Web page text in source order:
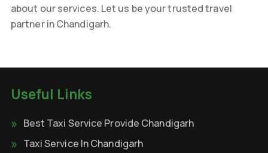
about our services. Let us be your trusted travel
partner in Chandigarh.
Useful Links
Best Taxi Service Provide Chandigarh
Taxi Service In Chandigarh